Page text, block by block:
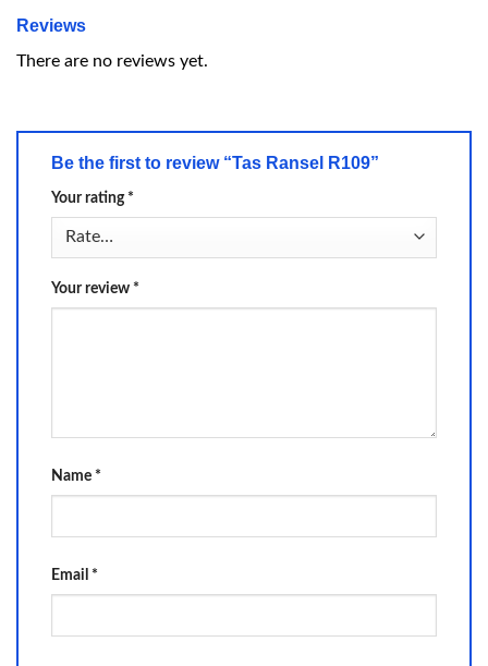
Reviews
There are no reviews yet.
Be the first to review “Tas Ransel R109”
Your rating *
Your review *
Name *
Email *